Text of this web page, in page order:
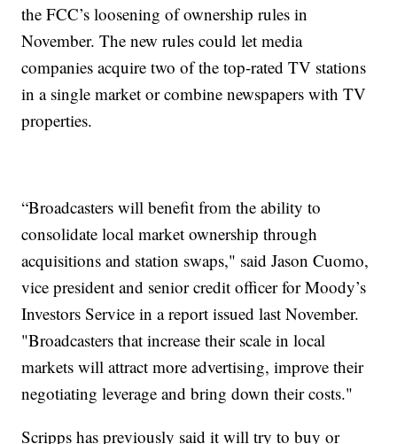
the FCC’s loosening of ownership rules in
November. The new rules could let media
companies acquire two of the top-rated TV stations
in a single market or combine newspapers with TV
properties.
“Broadcasters will benefit from the ability to
consolidate local market ownership through
acquisitions and station swaps," said Jason Cuomo,
vice president and senior credit officer for Moody’s
Investors Service in a report issued last November.
"Broadcasters that increase their scale in local
markets will attract more advertising, improve their
negotiating leverage and bring down their costs."
Scripps has previously said it will try to buy or